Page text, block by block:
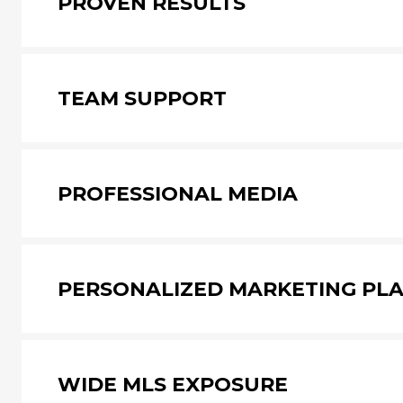
TEAM SUPPORT
PROFESSIONAL MEDIA
PERSONALIZED MARKETING
WIDE MLS EXPOSURE